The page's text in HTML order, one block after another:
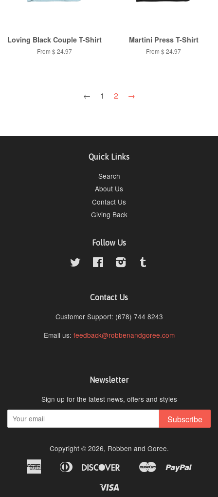
Loving Black Couple T-Shirt
From $ 24.97
Martini Press T-Shirt
From $ 24.97
← 1 2 →
Quick Links
Search
About Us
Contact Us
Giving Back
Follow Us
Twitter FacebookInstagram
Contact Us
Customer Support: (678) 744 8243
Email us: feedback@robbenandgoree.com
Newsletter
Sign up for the latest news, offers and styles
Subscribe
Copyright © 2026, Robben and Goree.
Amazon
American
Express
Apple
Diners
Discover
Google
Master Paypal